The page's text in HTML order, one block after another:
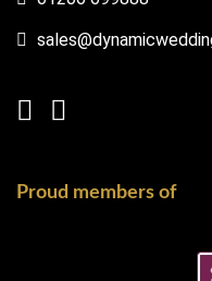
Proud members of